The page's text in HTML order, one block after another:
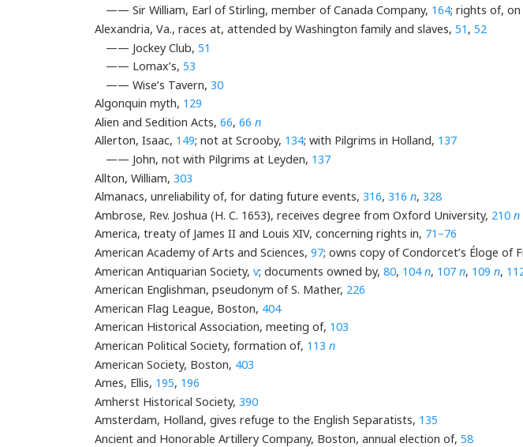
—— Sir William, Earl of Stirling, member of Canada Company, 164; rights of,
Alexandria, Va., races at, attended by Washington family and slaves, 51 , 52
—— Jockey Club, 51
—— Lomax’s, 53
—— Wise’s Tavern, 30
Algonquin myth, 129
Alien and Sedition Acts, 66, 66 n
Allerton, Isaac, 149; not at Scrooby, 134; with Pilgrims in Holland, 137
—— John, not with Pilgrims at Leyden, 137
Allton, William, 303
Almanacs, unreliability of, for dating future events, 316, 316 n, 328
Ambrose, Rev. Joshua (H. C. 1653), receives degree from Oxford University, 210 n
America, treaty of James II and Louis XIV, concerning rights in, 71–76
American Academy of Arts and Sciences, 97; owns copy of Condorcet’s Éloge of
American Antiquarian Society, v; documents owned by, 80, 104n, 107 n, 109 n,
American Englishman, pseudonym of S. Mather, 226
American Flag League, Boston, 404
American Historical Association, meeting of, 103
American Political Society, formation of, 113 n
American Society, Boston, 403
Ames, Ellis, 195, 196
Amherst Historical Society, 390
Amsterdam, Holland, gives refuge to the English Separatists, 135
Ancient and Honorable Artillery Company, Boston, annual election of, 58